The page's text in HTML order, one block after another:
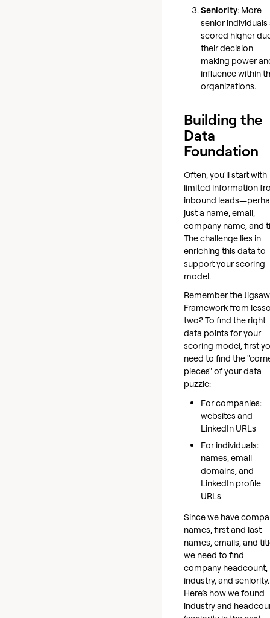
Seniority: More
senior individuals
scored higher
their decision-
making power
influence within
organizations.
Building the
Data
Foundation
Often, you'll start with
limited information
inbound
just a name, email,
company name, and
The challenge lies in
enriching this data to
support your scoring
model.
Remember the Jigsaw
Framework from
two? To find the right
data points for your
scoring model, first
need to find the
pieces" of your data
puzzle:
For companies:
websites and
LinkedIn URLs
For individuals:
names, email
domains, and
LinkedIn profile
URLs
Since we have
names, first and last
names, emails, and
we need to find
company headcount,
industry, and seniority.
Here’s how we found
industry and